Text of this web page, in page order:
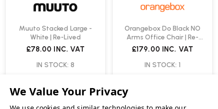
Muuto Stacked Large -
White | Re-Lived
£78.00 INC. VAT
IN STOCK: 8
Orangebox Do Black NO
Arms Office Chair | Re-
Lived
£179.00 INC. VAT
IN STOCK: 1